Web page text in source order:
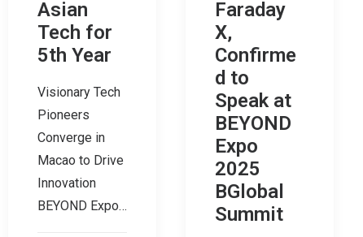
Asian
Tech for
5th Year
Visionary Tech
Pioneers
Converge in
Macao to Drive
Innovation
BEYOND Expo…
Faraday
X,
Confirme
d to
Speak at
BEYOND
Expo
2025
BGlobal
Summit